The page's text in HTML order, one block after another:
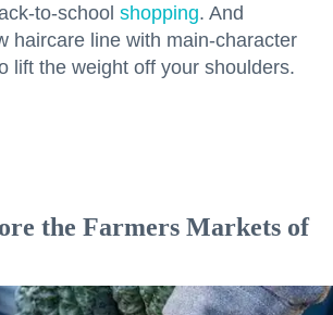
to-school shopping. And
haircare line with main-character
lift the weight off your shoulders.
the Farmers Markets of